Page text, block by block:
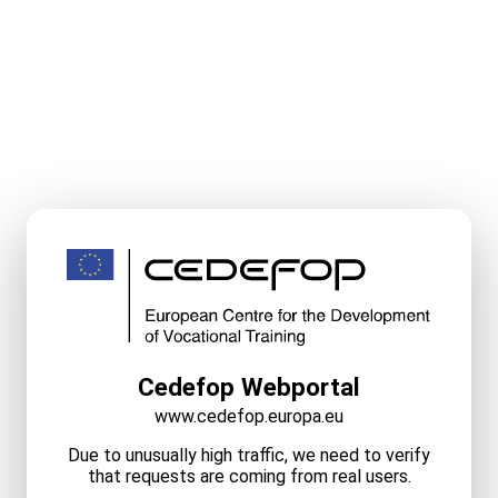
Cedefop Webportal
www.cedefop.europa.eu
Due to unusually high traffic, we need to verify
that requests are coming from real users.